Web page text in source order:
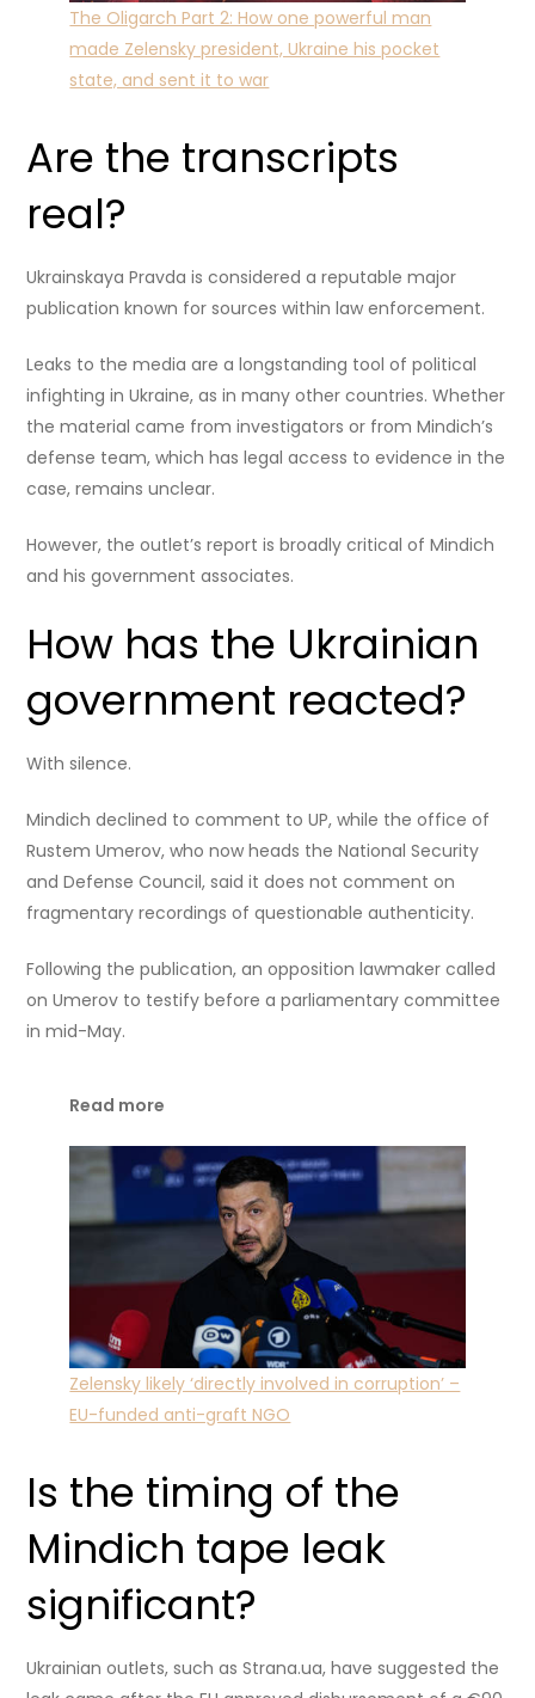
The Oligarch Part 2: How one powerful man
made Zelensky president, Ukraine his pocket
state, and sent it to war
Are the transcripts
real?
Ukrainskaya Pravda is considered a reputable major
publication known for sources within law enforcement.
Leaks to the media are a longstanding tool of political
infighting in Ukraine, as in many other countries. Whether
the material came from investigators or from Mindich’s
defense team, which has legal access to evidence in the
case, remains unclear.
However, the outlet’s report is broadly critical of Mindich
and his government associates.
How has the Ukrainian
government reacted?
With silence.
Mindich declined to comment to UP, while the office of
Rustem Umerov, who now heads the National Security
and Defense Council, said it does not comment on
fragmentary recordings of questionable authenticity.
Following the publication, an opposition lawmaker called
on Umerov to testify before a parliamentary committee
in mid-May.
Read more
Zelensky likely ‘directly involved in corruption’ –
EU-funded anti-graft NGO
Is the timing of the
Mindich tape leak
significant?
Ukrainian outlets, such as Strana.ua, have suggested the